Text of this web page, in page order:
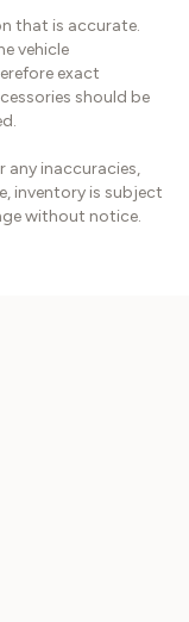
that is accurate.
vehicle
exact
should be
any inaccuracies,
inventory is subject
without notice.